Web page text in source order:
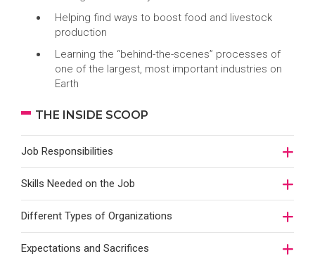
Helping find ways to boost food and livestock
production
Learning the “behind-the-scenes” processes of
one of the largest, most important industries on
Earth
THE INSIDE SCOOP
Job Responsibilities
Skills Needed on the Job
Different Types of Organizations
Expectations and Sacrifices